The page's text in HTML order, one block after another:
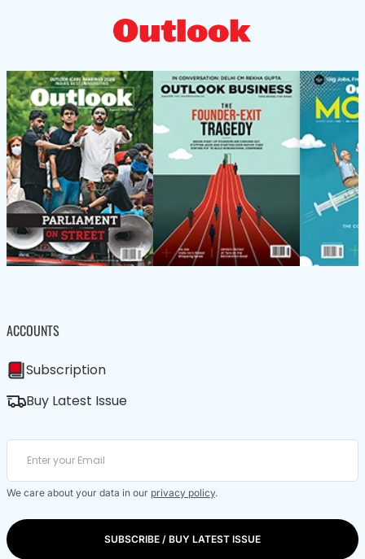
ACCOUNTS
Subscription
Buy Latest Issue
We care about your data in our privacy policy.
SUBSCRIBE / BUY LATEST ISSUE